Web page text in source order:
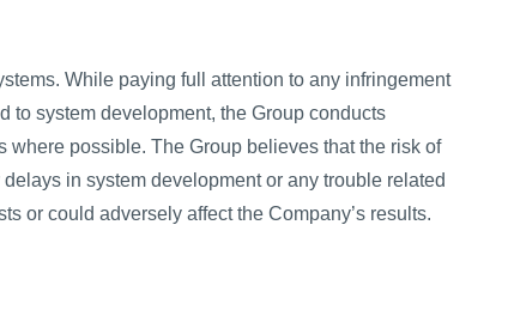
While paying full attention to any infringement
to system development, the Group conducts
possible. The Group believes that the risk of
in system development or any trouble related
or could adversely affect the Company’s results.